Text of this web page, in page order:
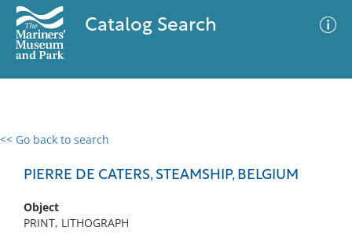
Catalog Search
<< Go back to search
PIERRE DE CATERS, STEAMSHIP, BELGIUM
Object
PRINT, LITHOGRAPH
0 results